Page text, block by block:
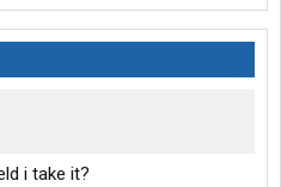
i take it?